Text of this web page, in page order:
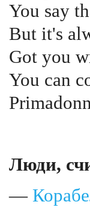
You say
But it's
Got you
You can
Люди,
—